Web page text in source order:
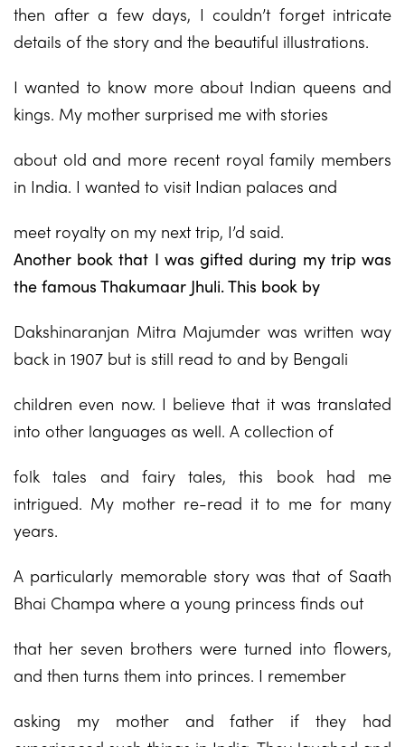
then after a few days, I couldn’t forget intricate
details of the story and the beautiful illustrations.
I wanted to know more about Indian queens and
kings. My mother surprised me with stories
about old and more recent royal family members
in India. I wanted to visit Indian palaces and
meet royalty on my next trip, I’d said.
Another book that I was gifted during my trip was
the famous Thakumaar Jhuli. This book by
Dakshinaranjan Mitra Majumder was written way
back in 1907 but is still read to and by Bengali
children even now. I believe that it was translated
into other languages as well. A collection of
folk tales and fairy tales, this book had me
intrigued. My mother re-read it to me for many
years.
A particularly memorable story was that of Saath
Bhai Champa where a young princess finds out
that her seven brothers were turned into flowers,
and then turns them into princes. I remember
asking my mother and father if they had